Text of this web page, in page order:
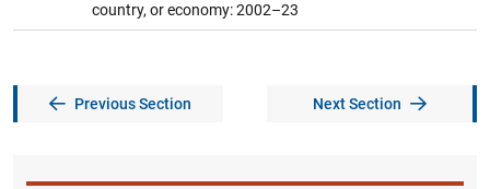
country, or economy: 2002–23
Previous Section Next Section